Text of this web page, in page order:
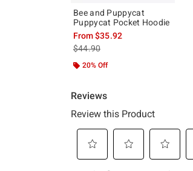
Bee and Puppycat
Puppycat Pocket Hoodie
From$35.92
is sales price, the original price is
$44.90
20% Off